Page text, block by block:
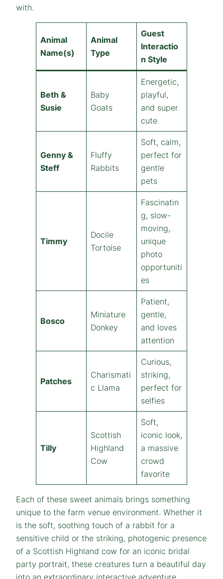
with.
Animal
Name(s)
Animal
Type
Guest
Interactio
n Style
Beth &
Susie
Baby
Goats
Energetic,
playful,
and super
cute
Genny &
Steff
Fluffy
Rabbits
Soft, calm,
perfect for
gentle
pets
Timmy
Docile
Tortoise
Fascinatin
g, slow-
moving,
unique
photo
opportuniti
es
Bosco
Miniature
Donkey
Patient,
gentle,
and loves
attention
Patches
Charismati
c Llama
Curious,
striking,
perfect for
selfies
Tilly
Scottish
Highland
Cow
Soft,
iconic look,
a massive
crowd
favorite
Each of these sweet animals brings something
unique to the farm venue environment. Whether it
is the soft, soothing touch of a rabbit for a
sensitive child or the striking, photogenic presence
of a Scottish Highland cow for an iconic bridal
party portrait, these creatures turn a beautiful day
into an extraordinary interactive adventure.